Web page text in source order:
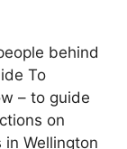
behind
To
– to guide
on
Wellington